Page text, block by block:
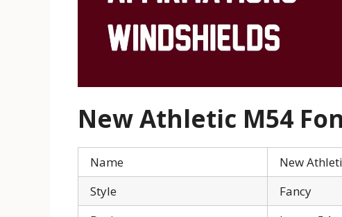
New Athletic M54
Name
New
Style
Fancy